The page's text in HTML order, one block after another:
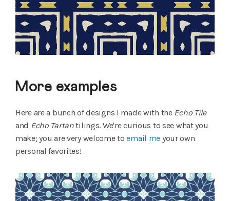
More examples
Here are a bunch of designs I made with the Echo Tile
and Echo Tartantilings. We're curious to see what you
make; you are very welcome toemail me your own
personal favorites!